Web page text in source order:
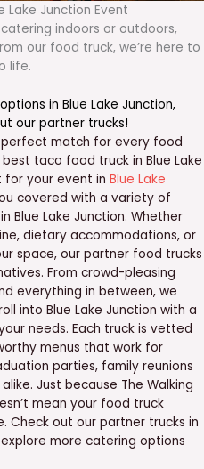
Lake Junction Event
indoors or outdoors,
our food truck, we’re here to
life.
in Blue Lake Junction,
our partner trucks!
match for every food
taco food truck in Blue Lake
your event in Blue Lake
covered with a variety of
Blue Lake Junction. Whether
dietary accommodations, or
space, our partner food trucks
From crowd-pleasing
everything in between, we
into Blue Lake Junction with a
needs. Each truck is vetted
menus that work for
parties, family reunions
Just because The Walking
mean your food truck
Check out our partner trucks in
more catering options